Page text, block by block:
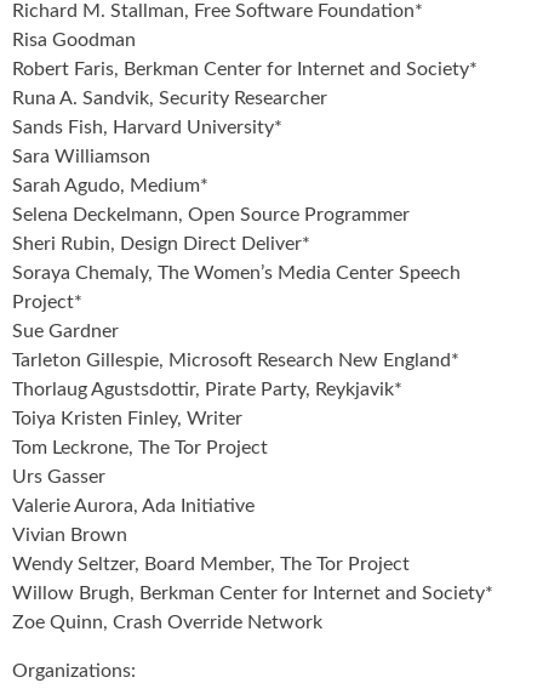
Richard M. Stallman, Free Software Foundation*
Risa Goodman
Robert Faris, Berkman Center for Internet and Society*
Runa A. Sandvik, Security Researcher
Sands Fish, Harvard University*
Sara Williamson
Sarah Agudo, Medium*
Selena Deckelmann, Open Source Programmer
Sheri Rubin, Design Direct Deliver*
Soraya Chemaly, The Women’s Media Center Speech
Project*
Sue Gardner
Tarleton Gillespie, Microsoft Research New England*
Thorlaug Agustsdottir, Pirate Party, Reykjavik*
Toiya Kristen Finley, Writer
Tom Leckrone, The Tor Project
Urs Gasser
Valerie Aurora, Ada Initiative
Vivian Brown
Wendy Seltzer, Board Member, The Tor Project
Willow Brugh, Berkman Center for Internet and Society*
Zoe Quinn, Crash Override Network
Organizations: